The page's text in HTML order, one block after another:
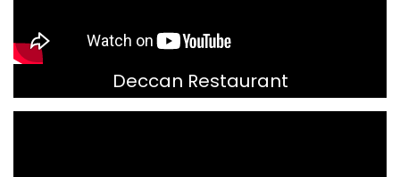
Deccan Restaurant